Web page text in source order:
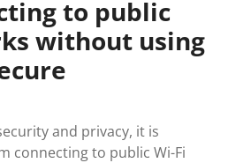
to public
without using
and privacy, it is
connecting to public Wi-Fi